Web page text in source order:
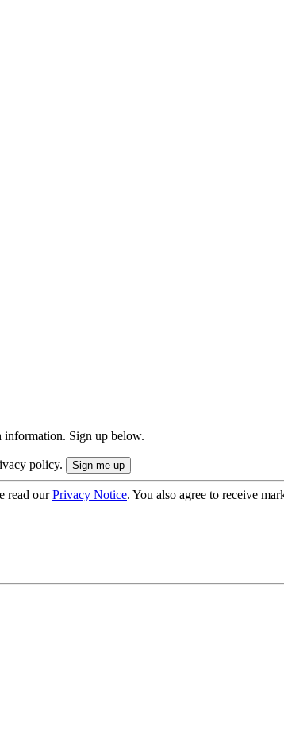
information. Sign up below.
policy.
read ourPrivacy Notice. You also agree to receive